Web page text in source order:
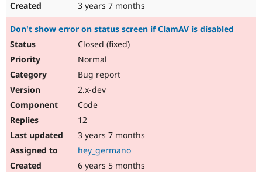
3 years 7 months
Don't show error on status screen if ClamAV is disabled
Closed (fixed)
Normal
Bug report
2.x-dev
Code
12
3 years 7 months
hey_germano
6 years 5 months